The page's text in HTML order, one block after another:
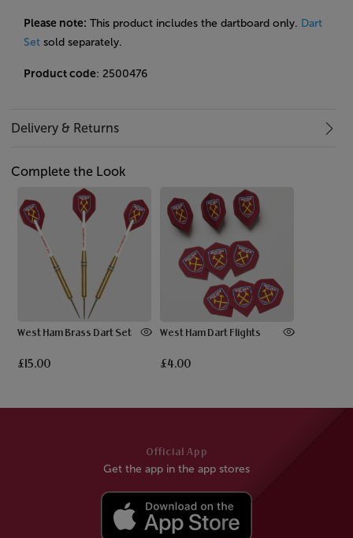
Please note: This product includes the dartboard only. Dart
Set sold separately.
Product code: 2500476
Delivery & Returns
Complete the Look
West Ham Brass Dart Set
£15.00
West Ham Dart Flights
£4.00
Official App
Get the app in the app stores